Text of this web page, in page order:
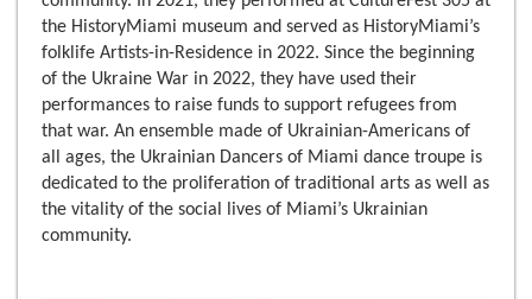
the HistoryMiami museum and served as HistoryMiami’s
folklife Artists-in-Residence in 2022. Since the beginning
of the Ukraine War in 2022, they have used their
performances to raise funds to support refugees from
that war. An ensemble made of Ukrainian-Americans of
all ages, the Ukrainian Dancers of Miami dance troupe is
dedicated to the proliferation of traditional arts as well as
the vitality of the social lives of Miami’s Ukrainian
community.